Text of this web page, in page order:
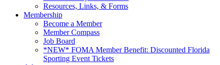
Resources, Links, & Forms
Membership
Become a Member
Member Compass
Job Board
*NEW* FOMA Member Benefit: Discounted Florida
Sporting Event Tickets